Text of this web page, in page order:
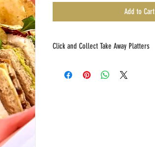
Add to Cart
Click and Collect Take Away Platters
to collection. Thank you!